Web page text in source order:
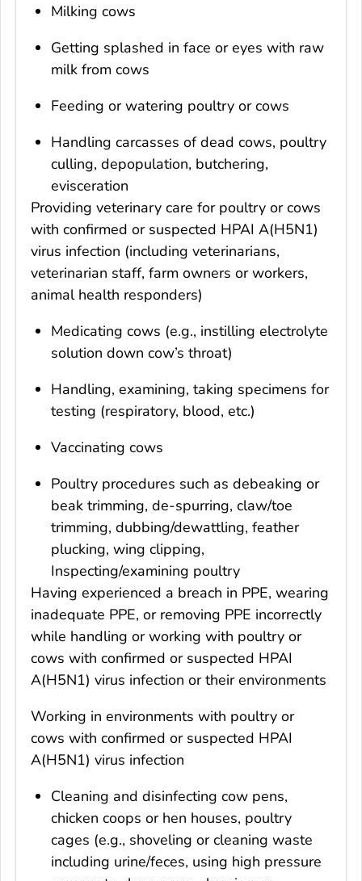
Milking cows
Getting splashed in face or eyes with raw
milk from cows
Feeding or watering poultry or cows
Handling carcasses of dead cows, poultry
culling, depopulation, butchering,
evisceration
Providing veterinary care for poultry or cows
with confirmed or suspected HPAI A(H5N1)
virus infection (including veterinarians,
veterinarian staff, farm owners or workers,
animal health responders)
Medicating cows (e.g., instilling electrolyte
solution down cow’s throat)
Handling, examining, taking specimens for
testing (respiratory, blood, etc.)
Vaccinating cows
Poultry procedures such as debeaking or
beak trimming, de-spurring, claw/toe
trimming, dubbing/dewattling, feather
plucking, wing clipping,
Inspecting/examining poultry
Having experienced a breach in PPE, wearing
inadequate PPE, or removing PPE incorrectly
while handling or working with poultry or
cows with confirmed or suspected HPAI
A(H5N1) virus infection or their environments
Working in environments with poultry or
cows with confirmed or suspected HPAI
A(H5N1) virus infection
Cleaning and disinfecting cow pens,
chicken coops or hen houses, poultry
cages (e.g., shoveling or cleaning waste
including urine/feces, using high pressure